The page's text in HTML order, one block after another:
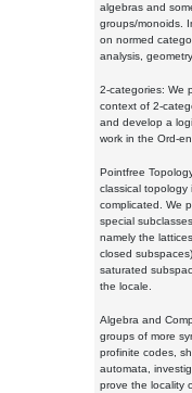
algebras and
groups/monoids.
on normed
analysis,
2-categories: We
context of 2-
and develop a
work in the Ord-
Pointfree
classical topology
complicated. We
special
namely the
closed
saturated
the locale.
Algebra and
groups of more
profinite codes,
automata,
prove the locality